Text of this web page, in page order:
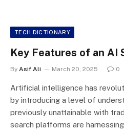
TECH DICTIONARY
Key Features of an AI
By Asif Ali March 20, 2025 0
Artificial intelligence has
by introducing a level of
previously unattainable with
search platforms are